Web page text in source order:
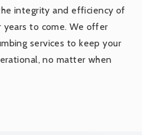
integrity and efficiency of
to come. We offer
services to keep your
no matter when